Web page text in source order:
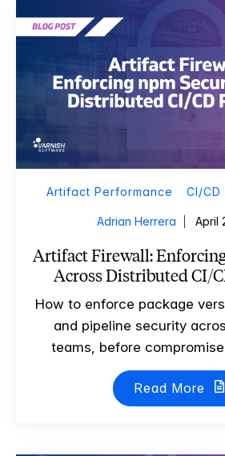
Artifact Performance CI/CD
Adrian Herrera April
Artifact Firewall:
Across Distributed CI/
How to enforce package
and pipeline security
teams, before
Read More